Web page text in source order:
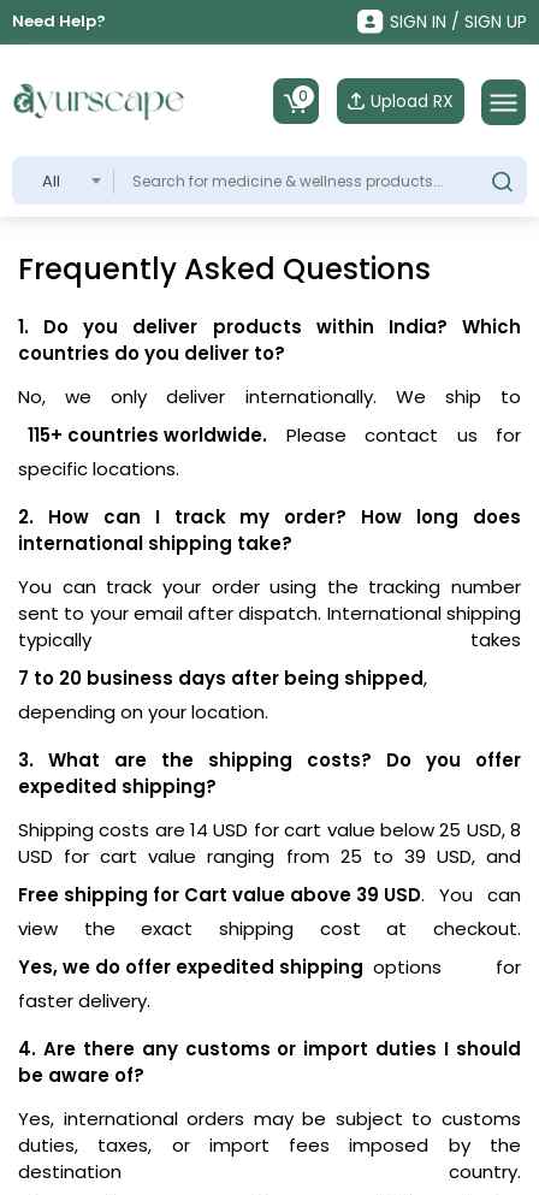
Need Help? SIGN IN / SIGN UP
All
0 Upload RX
Frequently Asked Questions
1. Do you deliver products within India? Which
countries do you deliver to?
No, we only deliver internationally. We ship to
115+ countries worldwide. Please contact us for
specific locations.
2. How can I track my order? How long does
international shipping take?
You can track your order using the tracking number
sent to your email after dispatch. International shipping
typically takes
7 to 20 business days after being shipped,
depending on your location.
3. What are the shipping costs? Do you offer
expedited shipping?
Shipping costs are 14 USD for cart value below 25 USD, 8
USD for cart value ranging from 25 to 39 USD, and
Free shipping for Cart value above 39 USD. You can
view the exact shipping cost at checkout.
Yes, we do offer expedited shipping options for
faster delivery.
4. Are there any customs or import duties I should
be aware of?
Yes, international orders may be subject to customs
duties, taxes, or import fees imposed by the
destination country.